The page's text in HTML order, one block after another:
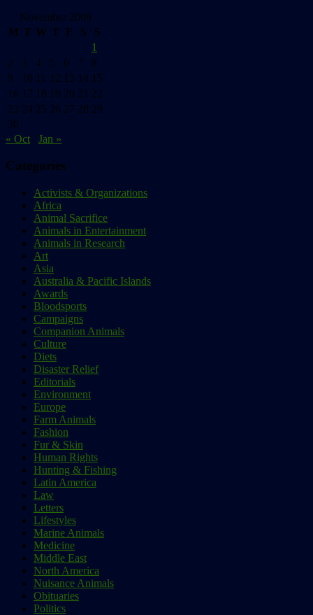
November 2009
M T W T F S
S
1
2
3 4 5 6 7
8
9
10 11 12 13 14 15
16 17 18 19 20 21 22
23 24 25 26 27 28 29
30
« Oct
Jan »
Categories
Activists & Organizations
Africa
Animal Sacrifice
Animals in Entertainment
Animals in Research
Art
Asia
Australia & Pacific Islands
Awards
Bloodsports
Campaigns
Companion Animals
Culture
Diets
Disaster Relief
Editorials
Environment
Europe
Farm Animals
Fashion
Fur & Skin
Human Rights
Hunting & Fishing
Latin America
Law
Letters
Lifestyles
Marine Animals
Medicine
Middle East
North America
Nuisance Animals
Obituaries
Politics